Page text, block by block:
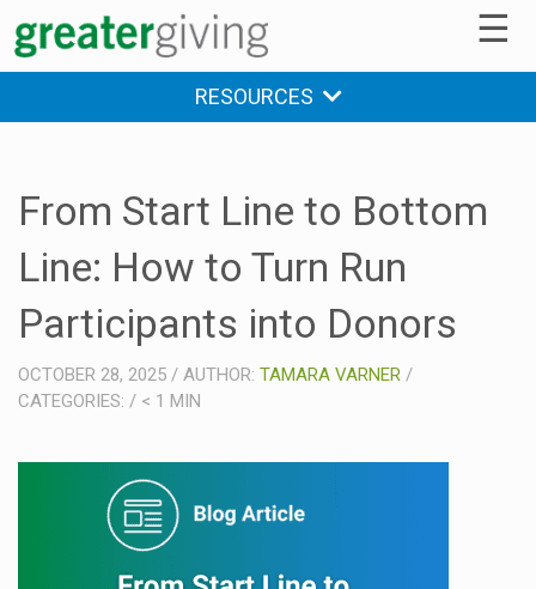
☰
RESOURCES
From Start Line to Bottom
Line: How to Turn Run
Participants into Donors
OCTOBER 28, 2025 / AUTHOR: TAMARA VARNER /
CATEGORIES: / < 1 MIN